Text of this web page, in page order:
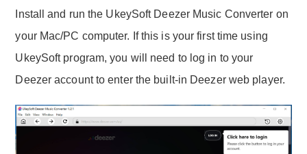
Install and run the UkeySoft Deezer Music Converter on
your Mac/PC computer. If this is your first time using
UkeySoft program, you will need to log in to your
Deezer account to enter the built-in Deezer web player.